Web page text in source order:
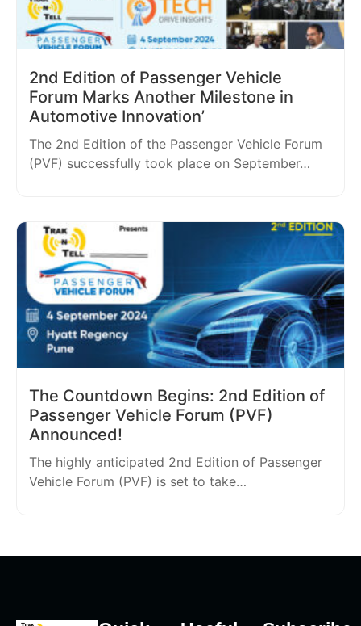
2nd Edition of Passenger Vehicle
Forum Marks Another Milestone in
Automotive Innovation’
The 2nd Edition of the Passenger Vehicle Forum
(PVF) successfully took place on September…
The Countdown Begins: 2nd Edition of
Passenger Vehicle Forum (PVF)
Announced!
The highly anticipated 2nd Edition of Passenger
Vehicle Forum (PVF) is set to take…